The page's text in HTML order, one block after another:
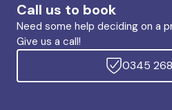
Call us to book
Need some help deciding on a
Give us a call!
0345